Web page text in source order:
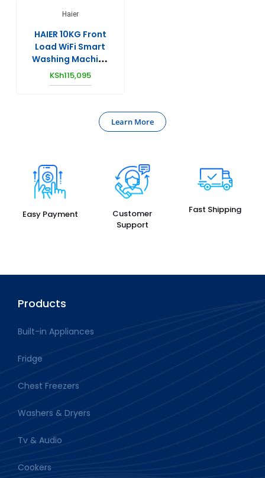
Haier
HAIER 10KG Front
Load WiFi Smart
Washing Machine
(DD Motor) –
HW100-
KSh115,095
Learn More
Easy Payment
Customer
Support
Fast Shipping
Products
Built-in Appliances
Fridge
Chest Freezers
Washers & Dryers
Tv & Audio
Cookers